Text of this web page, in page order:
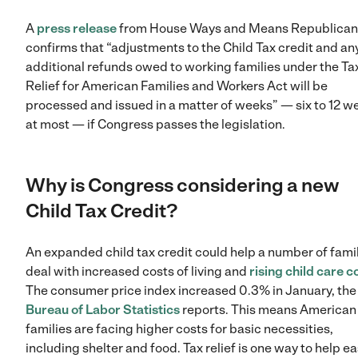
A press releasefrom House Ways and Means
confirms that “adjustments to the Child Tax credit and
additional refunds owed to working families under the
Relief for American Families and Workers Act will be
processed and issued in a matter of weeks” — six to 12
at most — if Congress passes the legislation.
Why is Congress considering a new
Child Tax Credit?
An expanded child tax credit could help a number of
deal with increased costs of living and rising child care
The consumer price index increased 0.3% in January, the
Bureau of Labor Statistics reports. This means American
families are facing higher costs for basic necessities,
including shelter and food. Tax relief is one way to help